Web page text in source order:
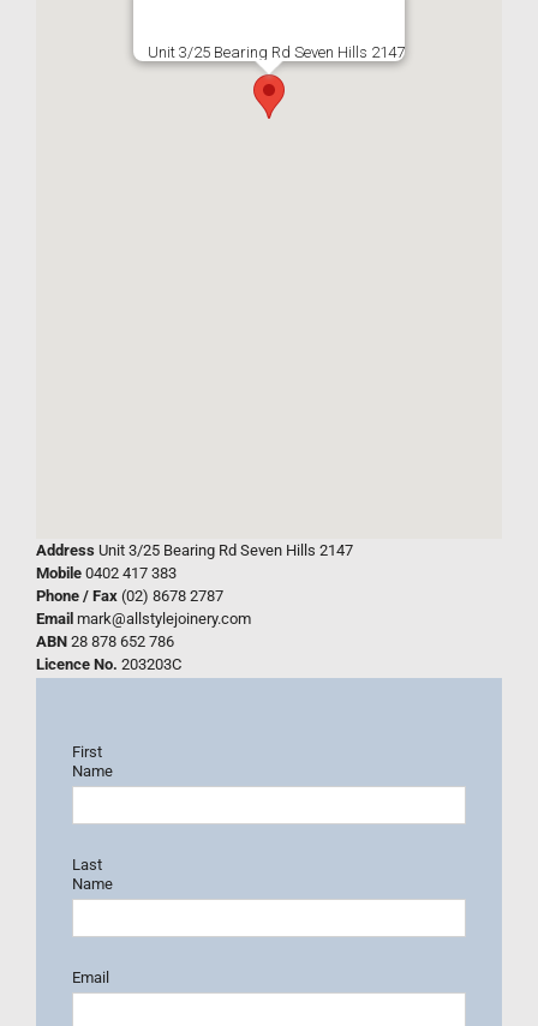
Unit 3/25 Bearing Rd Seven Hills 2147
Address Unit 3/25 Bearing Rd Seven Hills 2147
Mobile 0402 417 383
Phone / Fax (02) 8678 2787
Email mark@allstylejoinery.com
ABN 28 878 652 786
Licence No. 203203C
First
Name
Last
Name
Email